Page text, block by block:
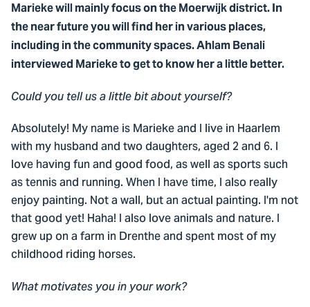
Marieke will mainly focus on the Moerwijk district. In
the near future you will find her in various places,
including in the community spaces. Ahlam Benali
interviewed Marieke to get to know her a little better.
Could you tell us a little bit about yourself?
Absolutely! My name is Marieke and I live in Haarlem
with my husband and two daughters, aged 2 and 6. I
love having fun and good food, as well as sports such
as tennis and running. When I have time, I also really
enjoy painting. Not a wall, but an actual painting. I'm not
that good yet! Haha! I also love animals and nature. I
grew up on a farm in Drenthe and spent most of my
childhood riding horses.
What motivates you in your work?